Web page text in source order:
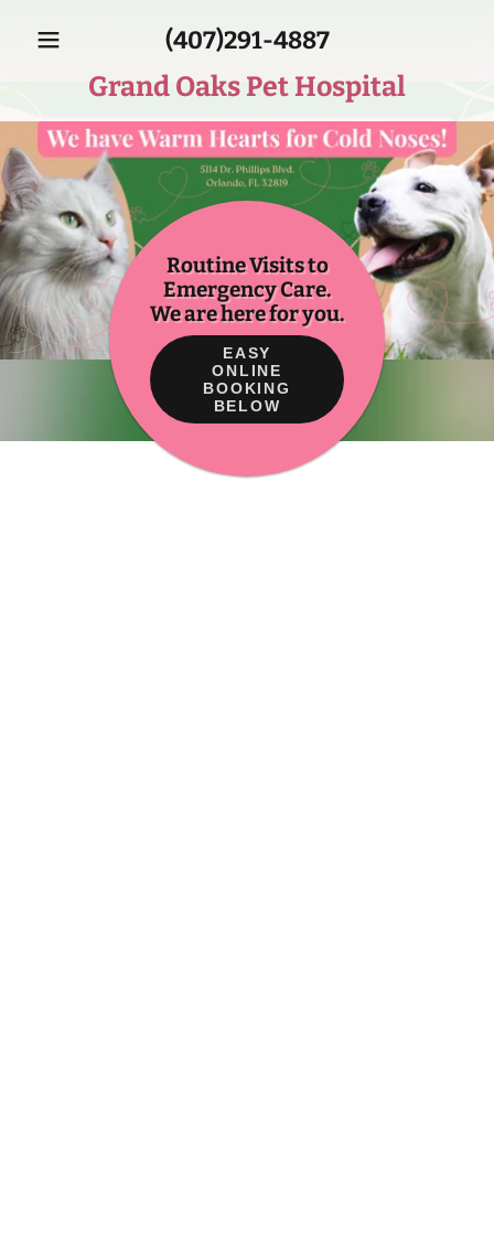
(407)291-4887
Grand Oaks Pet Hospital
Routine Visits to
Emergency Care.
We are here for you.
EASY
ONLINE
BOOKING
BELOW